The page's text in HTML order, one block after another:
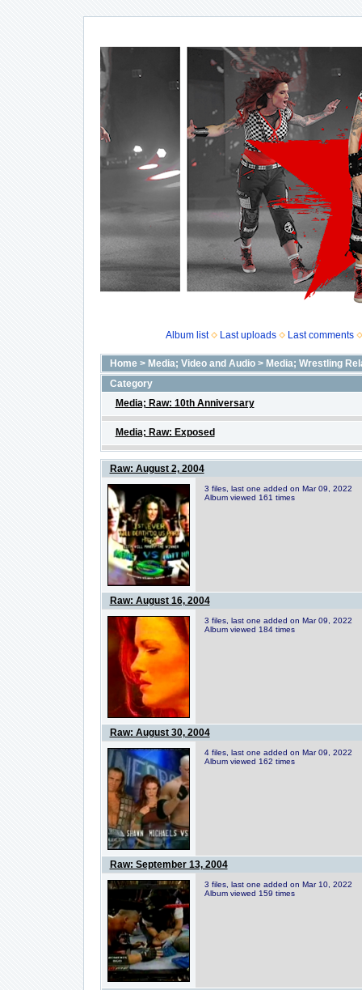
Album list Last uploads Last comments
Home> Media; Video and Audio> Media; Wrestling
Category
Media; Raw: 10th Anniversary
Media; Raw: Exposed
Raw: August 2, 2004
3 files, last one added on Mar 09, 2022
Album viewed 161 times
Raw: August 16, 2004
3 files, last one added on Mar 09, 2022
Album viewed 184 times
Raw: August 30, 2004
4 files, last one added on Mar 09, 2022
Album viewed 162 times
Raw: September 13, 2004
3 files, last one added on Mar 10, 2022
Album viewed 159 times